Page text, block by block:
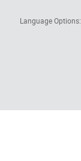
Language Options: